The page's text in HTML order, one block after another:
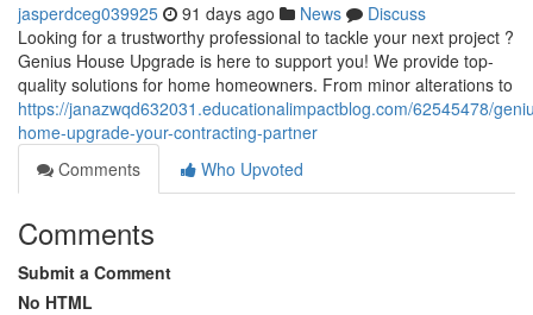
jasperdceg039925 91 days ago News
Discuss
Looking for a trustworthy professional to tackle your next project ?
Genius House Upgrade is here to support you! We provide top-
quality solutions for home homeowners. From minor alterations to
https://janazwqd632031.educationalimpactblog.com/62545478/
home-upgrade-your-contracting-partner
Comments
Who Upvoted
Comments
Submit a Comment
No HTML